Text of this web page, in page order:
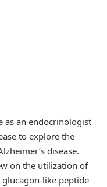
as an endocrinologist
to explore the
disease.
on the utilization of
like peptide